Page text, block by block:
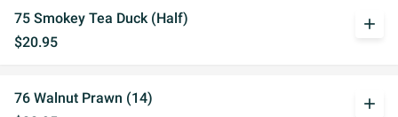
75 Smokey Tea Duck (Half)
$20.95
add
76 Walnut Prawn (14)
add